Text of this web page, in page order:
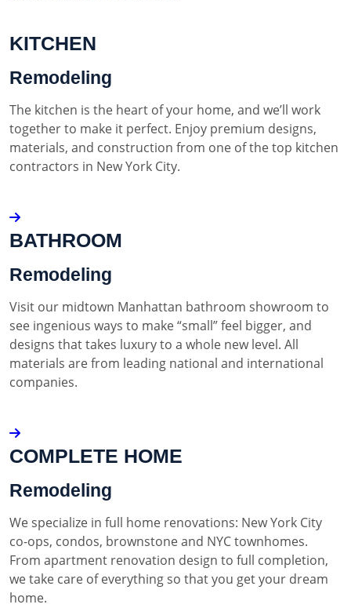
KITCHEN
Remodeling
The kitchen is the heart of your home, and we’ll work
together to make it perfect. Enjoy premium designs,
materials, and construction from one of the top kitchen
contractors in New York City.
BATHROOM
Remodeling
Visit our midtown Manhattan bathroom showroom to
see ingenious ways to make “small” feel bigger, and
designs that takes luxury to a whole new level. All
materials are from leading national and international
companies.
COMPLETE HOME
Remodeling
We specialize in full home renovations: New York City
co-ops, condos, brownstone and NYC townhomes.
From apartment renovation design to full completion,
we take care of everything so that you get your dream
home.